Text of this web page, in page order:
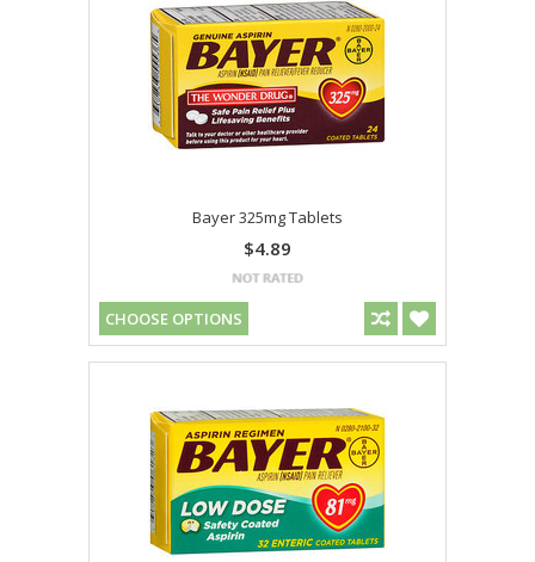
Bayer 325mg Tablets
$4.89
CHOOSE OPTIONS